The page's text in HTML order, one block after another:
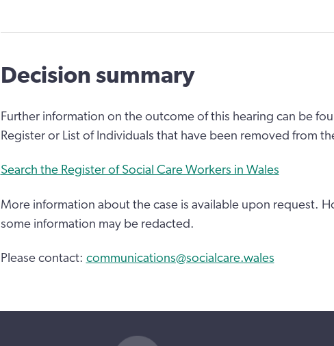
Decision summary
Further information on the outcome of this hearing can be
Register or List of Individuals that have been removed from
Search the Register of Social Care Workers in Wales
More information about the case is available upon request.
some information may be redacted.
Please contact: communications@socialcare.wales